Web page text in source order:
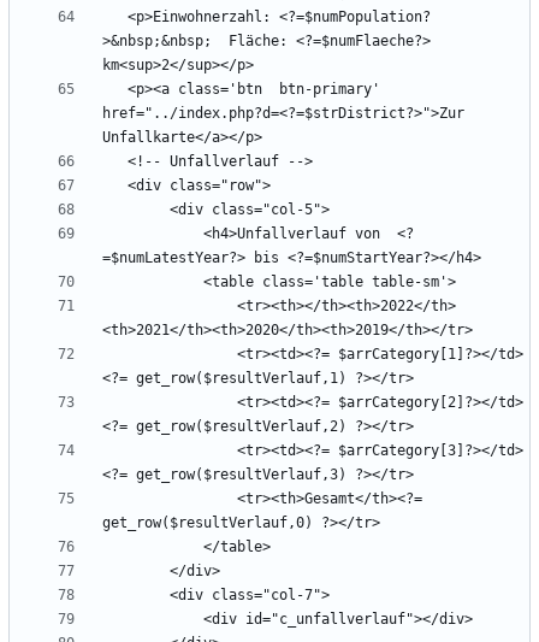
>&nbsp;&nbsp;  Fläche: <?=$numFlaeche?>
href="../index.php?d=<?=$strDistrict?>">Zur